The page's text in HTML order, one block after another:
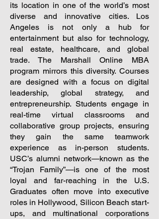
its location in one of the world’s most
diverse and innovative cities. Los
Angeles is not only a hub for
entertainment but also for technology,
real estate, healthcare, and global
trade. The Marshall Online MBA
program mirrors this diversity. Courses
are designed with a focus on digital
leadership, global strategy, and
entrepreneurship. Students engage in
real-time virtual classrooms and
collaborative group projects, ensuring
they gain the same teamwork
experience as in-person students.
USC’s alumni network—known as the
“Trojan Family”—is one of the most
loyal and far-reaching in the U.S.
Graduates often move into executive
roles in Hollywood, Silicon Beach start-
ups, and multinational corporations